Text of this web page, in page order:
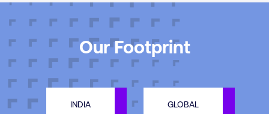
Our Footprint
INDIA GLOBAL